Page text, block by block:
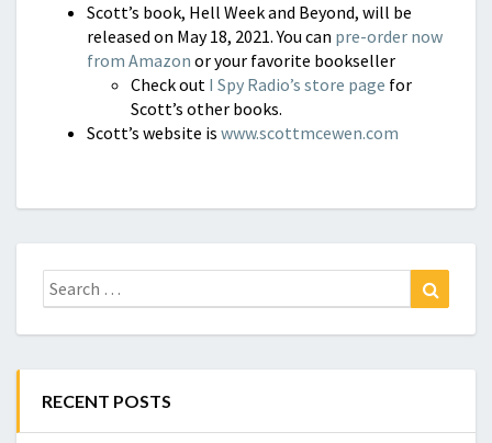
Scott’s book, Hell Week and Beyond, will be
released on May 18, 2021. You can pre-order now
from Amazon or your favorite bookseller
Check out I Spy Radio’s store page for
Scott’s other books.
Scott’s website is www.scottmcewen.com
Search
for:
RECENT POSTS